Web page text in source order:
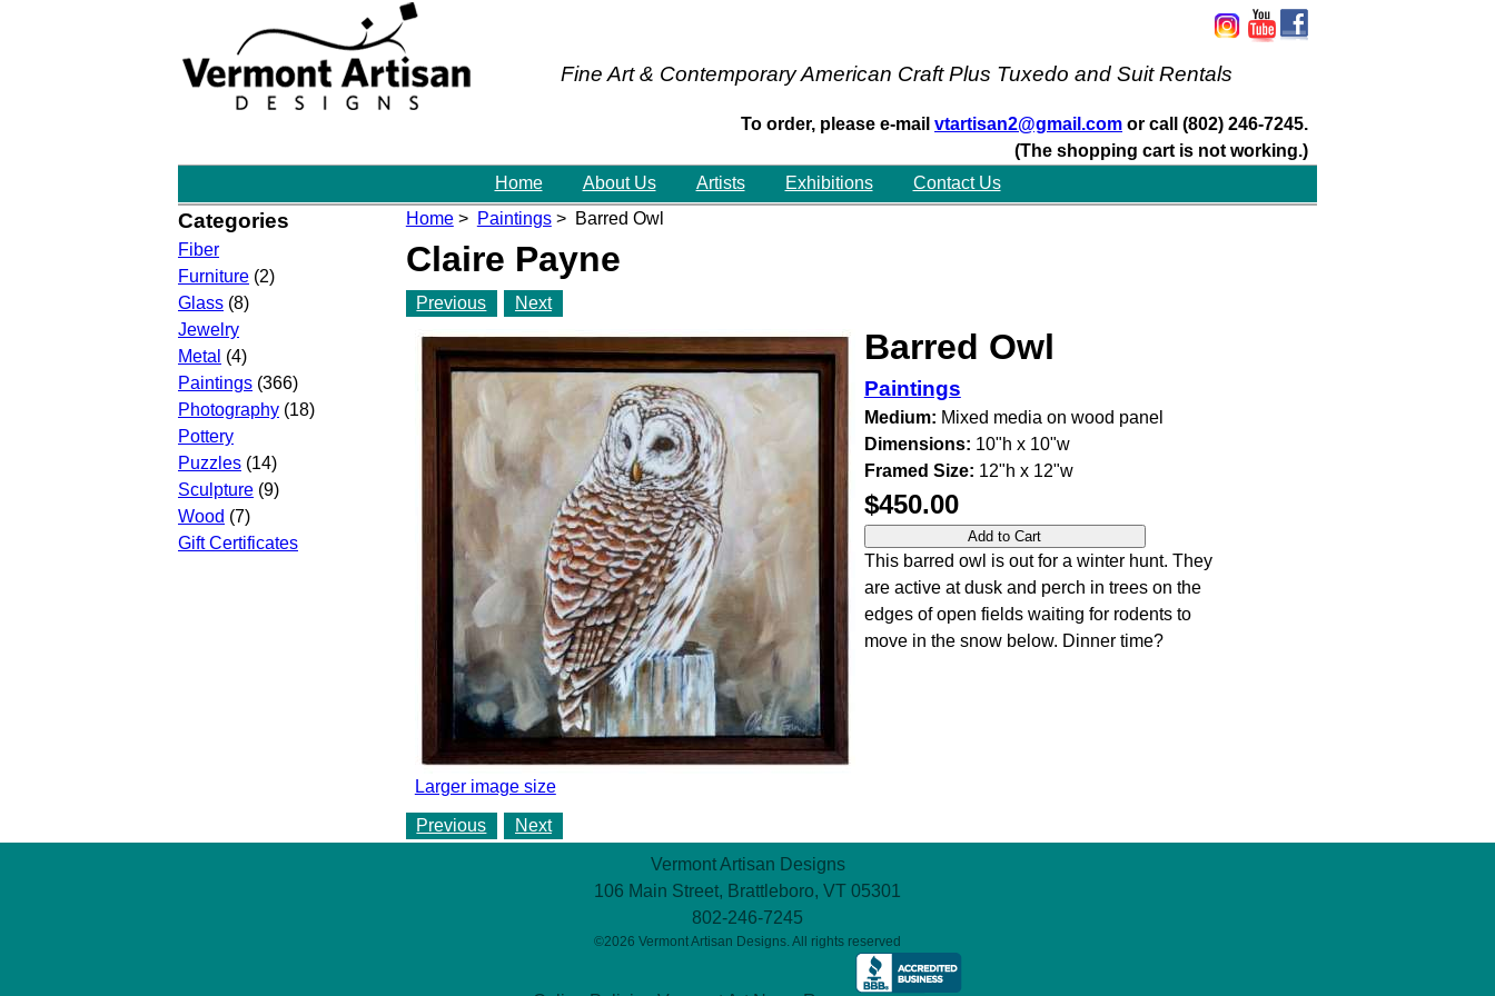
Fine Art & Contemporary American Craft Plus Tuxedo and Suit Rentals
To order, please e-mail vtartisan2@gmail.com or call (802) 246-7245.
(The shopping cart is not working.)
Home
About Us Artists Exhibitions
Contact Us
Home> Paintings> Barred Owl
Claire Payne
Previous Next
Larger image size
Barred Owl
Paintings
Medium: Mixed media on wood panel
Dimensions: 10"h x 10"w
Framed Size: 12"h x 12"w
$450.00
This barred owl is out for a winter hunt. They
are active at dusk and perch in trees on the
edges of open fields waiting for rodents to
move in the snow below. Dinner time?
Previous Next
Categories
Fiber
Furniture (2)
Glass (8)
Jewelry
Metal (4)
Paintings (366)
Photography (18)
Pottery
Puzzles (14)
Sculpture (9)
Wood (7)
Gift Certificates
Vermont Artisan Designs
106 Main Street, Brattleboro, VT 05301
802-246-7245
©2026 Vermont Artisan Designs. All rights reserved